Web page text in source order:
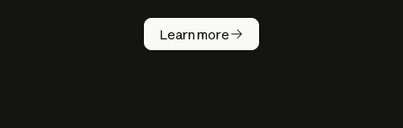
Learn more
How does
AI work?